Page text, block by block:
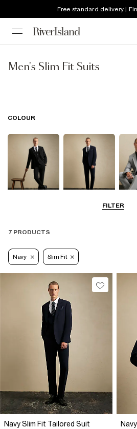
Free standard delivery |
Men's Slim Fit Suits
FILTER
COLOUR
Grey
7 PRODUCTS
Navy Slim Fit
Navy Slim Fit Tailored Suit